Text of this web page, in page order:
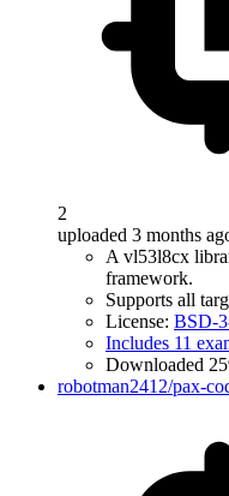
2
uploaded 3 months
A vl53l8cx
framework.
Supports all
License: BSD-
Includes 11
Downloaded
robotman2412/pax-